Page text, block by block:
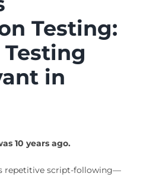
Testing:
in
10 years ago.
repetitive script-following—